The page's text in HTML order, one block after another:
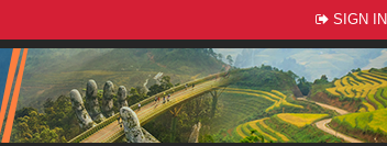
SIGN IN